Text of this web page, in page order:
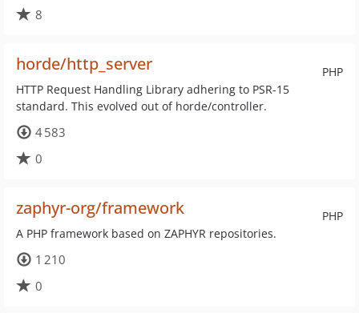
8
PHP
horde/http_server
HTTP Request Handling Library adhering to PSR-15
standard. This evolved out of horde/controller.
4 583
0
PHP
zaphyr-org/framework
A PHP framework based on ZAPHYR repositories.
1 210
0